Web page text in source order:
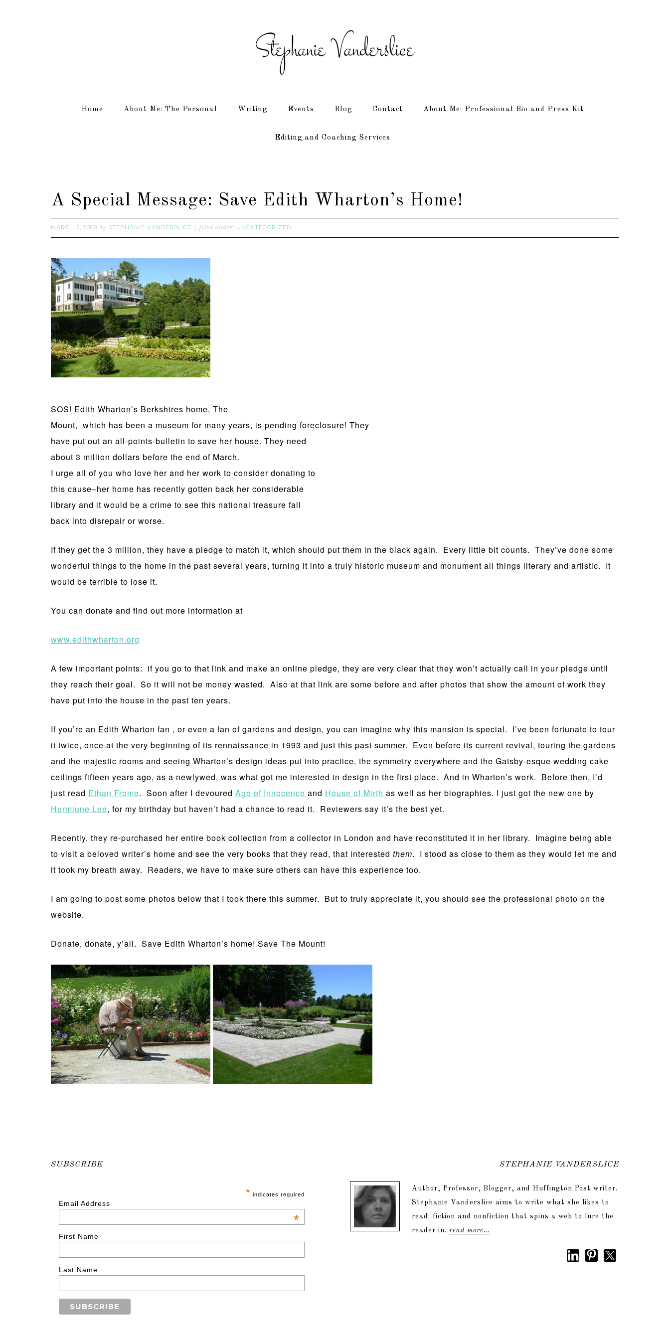
Home About Me: The Personal Writing Events Blog Contact About Me: Professional Bio and Press Kit
Editing and Coaching Services
A Special Message: Save Edith Wharton’s Home!
MARCH 5, 2008 by STEPHANIE VANDERSLICE filed under: UNCATEGORIZED
SOS! Edith Wharton’s Berkshires home, The
Mount, which has been a museum for many years, is pending foreclosure! They
have put out an all-points-bulletin to save her house. They need
about 3 million dollars before the end of March.
I urge all of you who love her and her work to consider donating to
this cause–her home has recently gotten back her considerable
library and it would be a crime to see this national treasure fall
back into disrepair or worse.
If they get the 3 million, they have a pledge to match it, which should put them in the black again. Every little bit counts. They’ve done some
wonderful things to the home in the past several years, turning it into a truly historic museum and monument all things literary and artistic. It
would be terrible to lose it.
You can donate and find out more information at
www.edithwharton.org
A few important points: if you go to that link and make an online pledge, they are very clear that they won’t actually call in your pledge until
they reach their goal. So it will not be money wasted. Also at that link are some before and after photos that show the amount of work they
have put into the house in the past ten years.
If you’re an Edith Wharton fan , or even a fan of gardens and design, you can imagine why this mansion is special. I’ve been fortunate to tour
it twice, once at the very beginning of its rennaissance in 1993 and just this past summer. Even before its current revival, touring the gardens
and the majestic rooms and seeing Wharton’s design ideas put into practice, the symmetry everywhere and the Gatsby-esque wedding cake
ceilings fifteen years ago, as a newlywed, was what got me interested in design in the first place. And in Wharton’s work. Before then, I’d
just read Ethan Frome. Soon after I devoured Age of Innocence and House of Mirth as well as her biographies. I just got the new one by
Hermione Lee, for my birthday but haven’t had a chance to read it. Reviewers say it’s the best yet.
Recently, they re-purchased her entire book collection from a collector in London and have reconstituted it in her library. Imagine being able
to visit a beloved writer’s home and see the very books that they read, that interested them. I stood as close to them as they would let me and
it took my breath away. Readers, we have to make sure others can have this experience too.
I am going to post some photos below that I took there this summer. But to truly appreciate it, you should see the professional photo on the
website.
Donate, donate, y’all. Save Edith Wharton’s home! Save The Mount!
SUBSCRIBE
* indicates required
Email Address
*
First Name
Last Name
STEPHANIE VANDERSLICE
Author, Professor, Blogger, and Huffington Post writer.
Stephanie Vanderslice aims to write what she likes to
read: fiction and nonfiction that spins a web to lure the
reader in. read more…